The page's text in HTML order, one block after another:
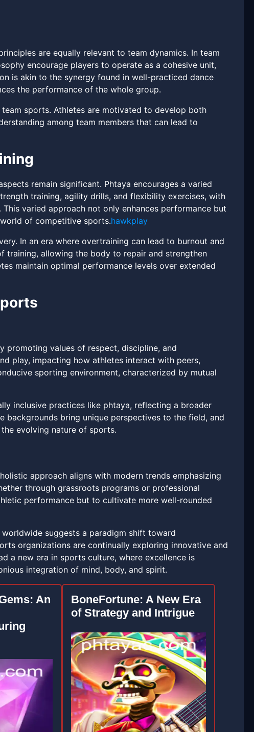
are equally relevant to team dynamics. In team
encourage players to operate as a cohesive unit,
is akin to the synergy found in well-practiced dance
the performance of the whole group.
sports. Athletes are motivated to develop both
among team members that can lead to
remain significant. Phtaya encourages a varied
training, agility drills, and flexibility exercises, with
varied approach not only enhances performance but
of competitive sports.hawkplay
In an era where overtraining can lead to burnout and
training, allowing the body to repair and strengthen
maintain optimal performance levels over extended
promoting values of respect, discipline, and
play, impacting how athletes interact with peers,
sporting environment, characterized by mutual
inclusive practices like phtaya, reflecting a broader
bring unique perspectives to the field, and
evolving nature of sports.
approach aligns with modern trends emphasizing
through grassroots programs or professional
performance but to cultivate more well-rounded
suggests a paradigm shift toward
organizations are continually exploring innovative and
a new era in sports culture, where excellence is
integration of mind, body, and spirit.
An
BoneFortune: A New Era
of Strategy and Intrigue